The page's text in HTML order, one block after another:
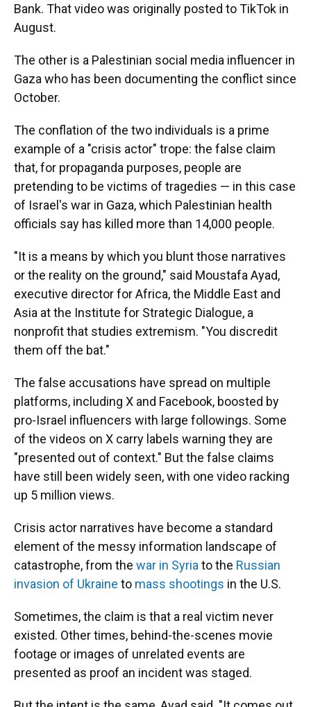
Bank. That video was originally posted to TikTok in
August.
The other is a Palestinian social media influencer in
Gaza who has been documenting the conflict since
October.
The conflation of the two individuals is a prime
example of a "crisis actor" trope: the false claim
that, for propaganda purposes, people are
pretending to be victims of tragedies — in this case
of Israel's war in Gaza, which Palestinian health
officials say has killed more than 14,000 people.
"It is a means by which you blunt those narratives
or the reality on the ground," said Moustafa Ayad,
executive director for Africa, the Middle East and
Asia at the Institute for Strategic Dialogue, a
nonprofit that studies extremism. "You discredit
them off the bat."
The false accusations have spread on multiple
platforms, including X and Facebook, boosted by
pro-Israel influencers with large followings. Some
of the videos on X carry labels warning they are
"presented out of context." But the false claims
have still been widely seen, with one video racking
up 5 million views.
Crisis actor narratives have become a standard
element of the messy information landscape of
catastrophe, from the war in Syria to the Russian
invasion of Ukraine to mass shootings in the U.S.
Sometimes, the claim is that a real victim never
existed. Other times, behind-the-scenes movie
footage or images of unrelated events are
presented as proof an incident was staged.